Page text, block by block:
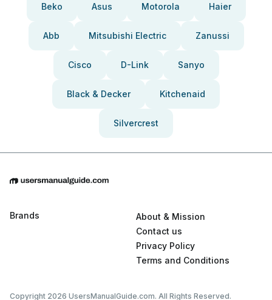
Beko Asus Motorola Haier
Abb Mitsubishi Electric Zanussi
Cisco D-Link Sanyo
Black & Decker Kitchenaid
Silvercrest
Brands
About & Mission
Contact us
Privacy Policy
Terms and Conditions
Copyright 2026 UsersManualGuide.com. All Rights Reserved.